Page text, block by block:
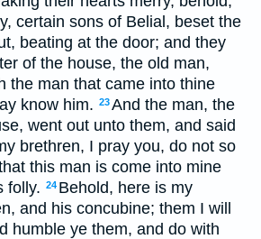
certain sons of Belial, beset the
beating at the door; and they
of the house, the old man,
the man that came into thine
know him. 23And the man, the
went out unto them, and said
brethren, I pray you, do not so
this man is come into mine
folly. 24 Behold, here is my
and his concubine; them I will
humble ye them, and do with